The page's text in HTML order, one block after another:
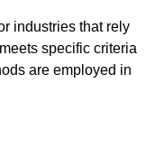
industries that rely
specific criteria
are employed in